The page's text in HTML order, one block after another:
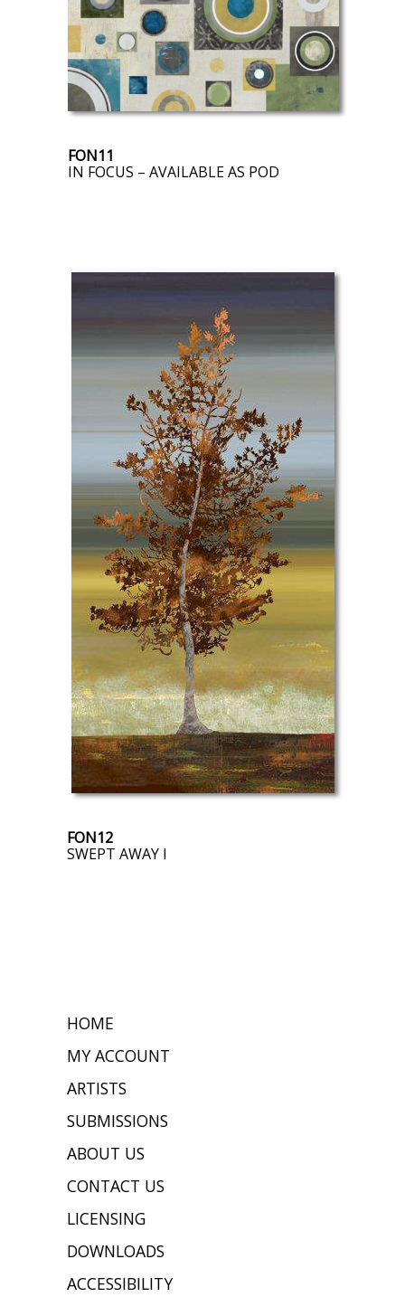
FON11
IN FOCUS – AVAILABLE AS POD
FON12
SWEPT AWAY I
HOME
MY ACCOUNT
ARTISTS
SUBMISSIONS
ABOUT US
CONTACT US
LICENSING
DOWNLOADS
ACCESSIBILITY